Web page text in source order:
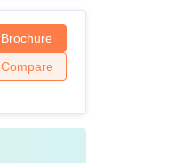
Brochure
Compare